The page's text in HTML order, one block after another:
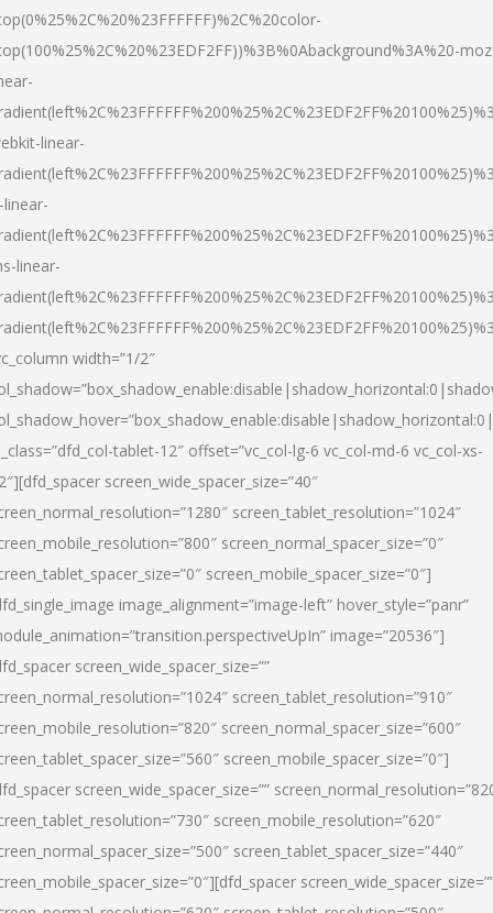
linear-
linear-
width=”1/2″
tablet-12″ offset=”vc_col-lg-6 vc_col-md-6 vc_col-xs-
screen_wide_spacer_size=”40″
screen_tablet_resolution=”1024″
screen_normal_spacer_size=”0″
screen_mobile_spacer_size=”0″]
image_alignment=”image-left” hover_style=”panr”
image=”20536″]
screen_wide_spacer_size=””
screen_tablet_resolution=”910″
screen_normal_spacer_size=”600″
screen_mobile_spacer_size=”0″]
screen_wide_spacer_size=””
screen_mobile_resolution=”620″
screen_tablet_spacer_size=”440″